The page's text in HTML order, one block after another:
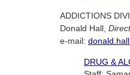
ADDICTIONS
Donald Hall,
e-mail:
DRUG &